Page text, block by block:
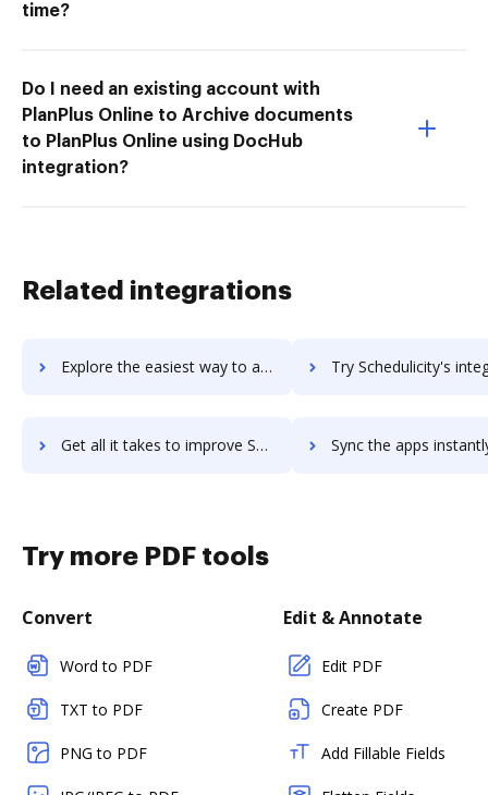
time?
Do I need an existing account with
PlanPlus Online to Archive documents
to PlanPlus Online using DocHub
integration?
Related integrations
Explore the easiest way to archive documents to SchedulePro using DocHub integration Try Schedulicity's integration with DocHub to
Get all it takes to improve Schedulicity workflows through DocHub integration Sync the apps instantly and import documents from Schedulicity
Try more PDF tools
Convert
Word to PDF
TXT to PDF
PNG to PDF
Edit & Annotate
Edit PDF
Create PDF
Add Fillable Fields